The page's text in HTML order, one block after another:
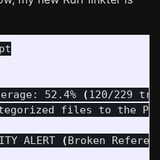
52.4%
(120/229
files to the
ALERT (Broken